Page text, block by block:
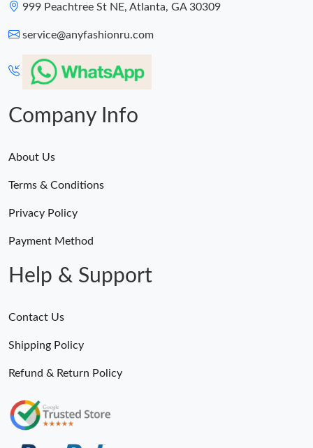
999 Peachtree St NE, Atlanta, GA 30309
service@anyfashionru.com
Company Info
About Us
Terms & Conditions
Privacy Policy
Payment Method
Help & Support
Contact Us
Shipping Policy
Refund & Return Policy